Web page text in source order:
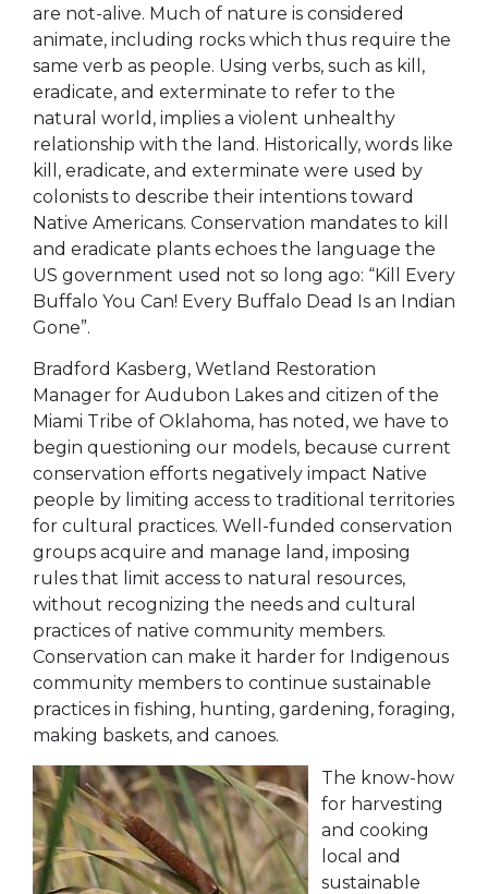
are not-alive. Much of nature is considered
animate, including rocks which thus require the
same verb as people. Using verbs, such as kill,
eradicate, and exterminate to refer to the
natural world, implies a violent unhealthy
relationship with the land. Historically, words like
kill, eradicate, and exterminate were used by
colonists to describe their intentions toward
Native Americans. Conservation mandates to kill
and eradicate plants echoes the language the
US government used not so long ago: “Kill Every
Buffalo You Can! Every Buffalo Dead Is an Indian
Gone”.
Bradford Kasberg, Wetland Restoration
Manager for Audubon Lakes and citizen of the
Miami Tribe of Oklahoma, has noted, we have to
begin questioning our models, because current
conservation efforts negatively impact Native
people by limiting access to traditional territories
for cultural practices. Well-funded conservation
groups acquire and manage land, imposing
rules that limit access to natural resources,
without recognizing the needs and cultural
practices of native community members.
Conservation can make it harder for Indigenous
community members to continue sustainable
practices in fishing, hunting, gardening, foraging,
making baskets, and canoes.
The know-how
for harvesting
and cooking
local and
sustainable